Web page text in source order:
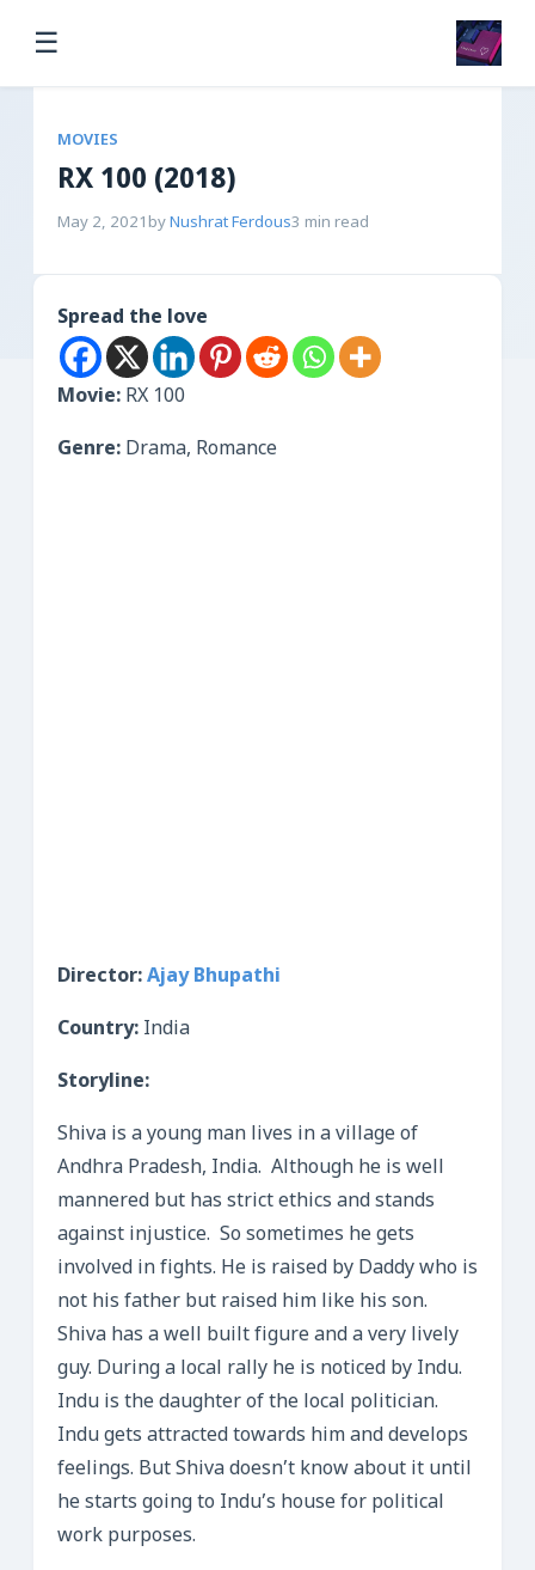
☰
MOVIES
RX 100 (2018)
May 2, 2021 byNushrat Ferdous3 min read
Spread the love
Movie: RX 100
Genre: Drama, Romance
Director:Ajay Bhupathi
Country: India
Storyline:
Shiva is a young man lives in a village of
Andhra Pradesh, India. Although he is well
mannered but has strict ethics and stands
against injustice. So sometimes he gets
involved in fights. He is raised by Daddy who is
not his father but raised him like his son.
Shiva has a well built figure and a very lively
guy. During a local rally he is noticed by Indu.
Indu is the daughter of the local politician.
Indu gets attracted towards him and develops
feelings. But Shiva doesn’t know about it until
he starts going to Indu’s house for political
work purposes.